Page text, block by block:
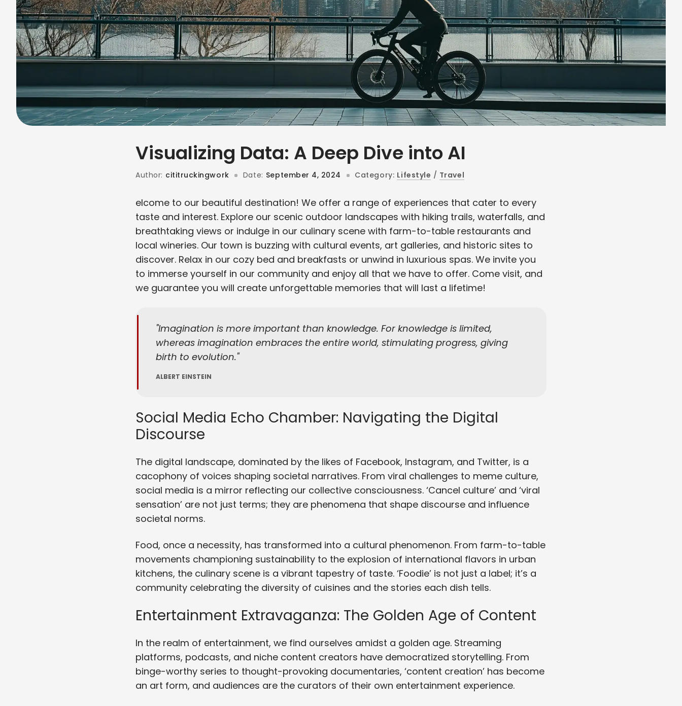
Visualizing Data: A Deep Dive into AI
Author: cititruckingwork Date: September 4, 2024 Category: Lifestyle / Travel
elcome to our beautiful destination! We offer a range of experiences that cater to every
taste and interest. Explore our scenic outdoor landscapes with hiking trails, waterfalls, and
breathtaking views or indulge in our culinary scene with farm-to-table restaurants and
local wineries. Our town is buzzing with cultural events, art galleries, and historic sites to
discover. Relax in our cozy bed and breakfasts or unwind in luxurious spas. We invite you
to immerse yourself in our community and enjoy all that we have to offer. Come visit, and
we guarantee you will create unforgettable memories that will last a lifetime!
Imagination is more important than knowledge. For knowledge is limited,
whereas imagination embraces the entire world, stimulating progress, giving
birth to evolution.
ALBERT EINSTEIN
Social Media Echo Chamber: Navigating the Digital
Discourse
The digital landscape, dominated by the likes of Facebook, Instagram, and Twitter, is a
cacophony of voices shaping societal narratives. From viral challenges to meme culture,
social media is a mirror reflecting our collective consciousness. ‘Cancel culture’ and ‘viral
sensation’ are not just terms; they are phenomena that shape discourse and influence
societal norms.
Food, once a necessity, has transformed into a cultural phenomenon. From farm-to-table
movements championing sustainability to the explosion of international flavors in urban
kitchens, the culinary scene is a vibrant tapestry of taste. ‘Foodie’ is not just a label; it’s a
community celebrating the diversity of cuisines and the stories each dish tells.
Entertainment Extravaganza: The Golden Age of Content
In the realm of entertainment, we find ourselves amidst a golden age. Streaming
platforms, podcasts, and niche content creators have democratized storytelling. From
binge-worthy series to thought-provoking documentaries, ‘content creation’ has become
an art form, and audiences are the curators of their own entertainment experience.